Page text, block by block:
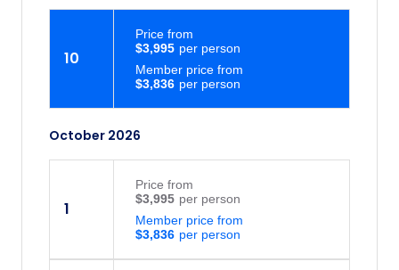
10
$3,836
Member price from
$3,995
Price from
October 2026
1
$3,836
Member price from
$3,995
Price from